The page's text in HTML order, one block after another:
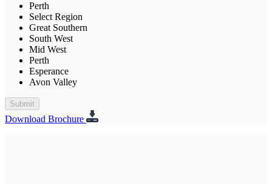
Perth
Select Region
Great Southern
South West
Mid West
Perth
Esperance
Avon Valley
Submit
Download Brochure